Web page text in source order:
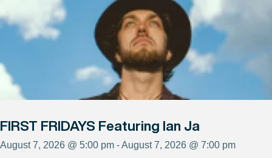
FIRST FRIDAYS Featuring Ian Ja
August 7, 2026 @ 5:00 pm - August 7, 2026 @ 7:00 pm